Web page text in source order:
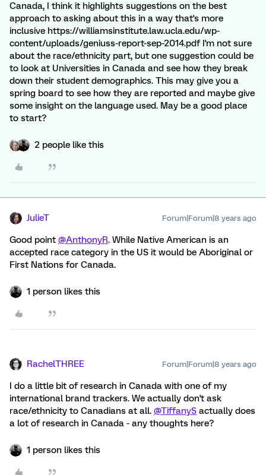
Canada, I think it highlights suggestions on the best
approach to asking about this in a way that's more
inclusive https://williamsinstitute.law.ucla.edu/wp-
content/uploads/geniuss-report-sep-2014.pdf I'm not sure
about the race/ethnicity part, but one suggestion could be
to look at Universities in Canada and see how they break
down their student demographics. This may give you a
spring board to see how they are reported and maybe give
some insight on the language used. May be a good place
to start?
2 people like this
JulieT Forum|Forum|8 years ago
Good point @AnthonyR. While Native American is an
accepted race category in the US it would be Aboriginal or
First Nations for Canada.
1 person likes this
RachelTHREE Forum|Forum|8 years ago
I do a little bit of research in Canada with one of my
international brand trackers. We actually don't ask
race/ethnicity to Canadians at all. @TiffanyS actually does
a lot of research in Canada - any thoughts here?
1 person likes this